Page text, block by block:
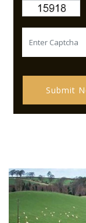
Submit